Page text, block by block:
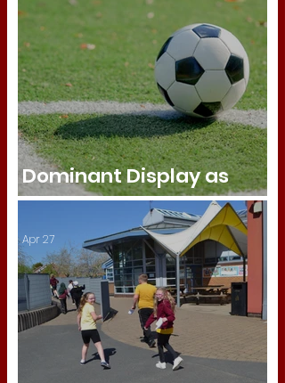
Dominant Display as
Tipton Green Shine
Apr 27